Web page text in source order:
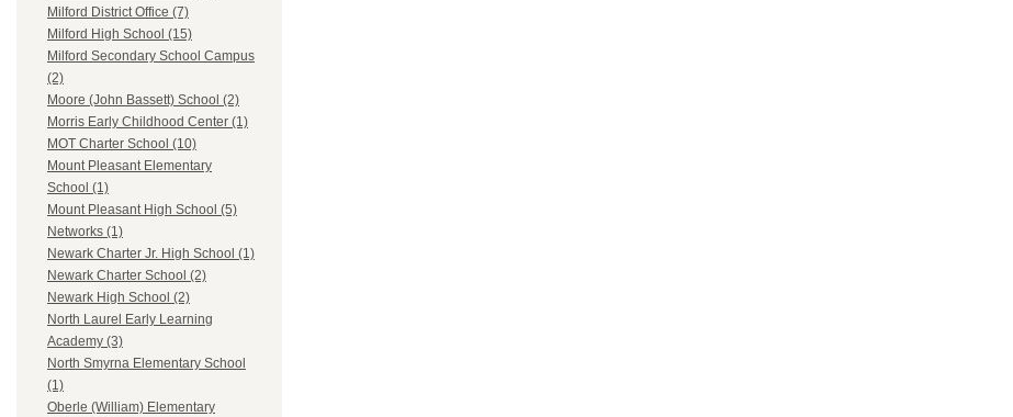
Milford District Office (7)
Milford High School (15)
Milford Secondary School Campus
(2)
Moore (John Bassett) School (2)
Morris Early Childhood Center (1)
MOT Charter School (10)
Mount Pleasant Elementary
School (1)
Mount Pleasant High School (5)
Networks (1)
Newark Charter Jr. High School (1)
Newark Charter School (2)
Newark High School (2)
North Laurel Early Learning
Academy (3)
North Smyrna Elementary School
(1)
Oberle (William) Elementary